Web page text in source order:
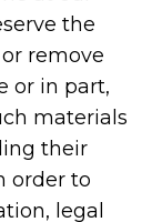
the
remove
or in part,
materials
their
order to
legal